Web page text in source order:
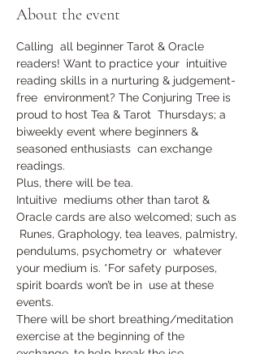
About the event
Calling  all beginner Tarot & Oracle
readers! Want to practice your  intuitive
reading skills in a nurturing & judgement-
free  environment? The Conjuring Tree is
proud to host Tea & Tarot  Thursdays; a
biweekly event where beginners &
seasoned enthusiasts  can exchange
readings.
Plus, there will be tea.
Intuitive  mediums other than tarot &
Oracle cards are also welcomed; such as
Runes, Graphology, tea leaves, palmistry,
pendulums, psychometry or  whatever
your medium is. *For safety purposes,
spirit boards won’t be in  use at these
events.
There will be short breathing/meditation
exercise at the beginning of the